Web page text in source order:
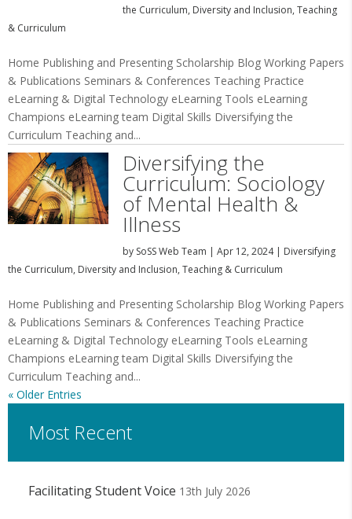
the Curriculum, Diversity and Inclusion, Teaching
& Curriculum
Home Publishing and Presenting Scholarship Blog Working Papers
& Publications Seminars & Conferences Teaching Practice
eLearning & Digital Technology eLearning Tools eLearning
Champions eLearning team Digital Skills Diversifying the
Curriculum Teaching and...
Diversifying the
Curriculum: Sociology
of Mental Health &
Illness
by SoSS Web Team | Apr 12, 2024| Diversifying
the Curriculum, Diversity and Inclusion, Teaching & Curriculum
Home Publishing and Presenting Scholarship Blog Working Papers
& Publications Seminars & Conferences Teaching Practice
eLearning & Digital Technology eLearning Tools eLearning
Champions eLearning team Digital Skills Diversifying the
Curriculum Teaching and...
« Older Entries
Most Recent
Facilitating Student Voice 13th July 2026